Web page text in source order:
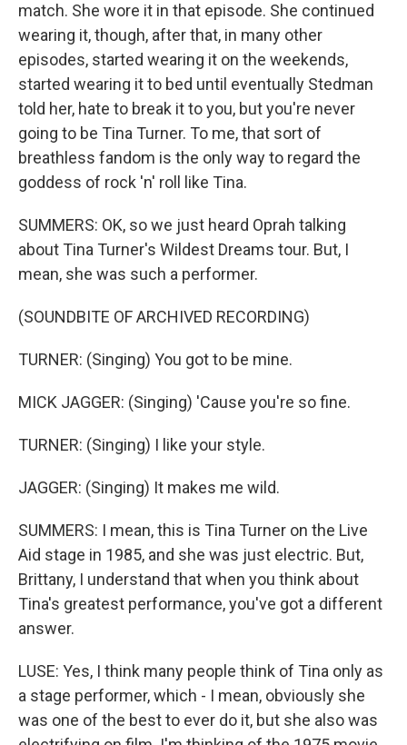
match. She wore it in that episode. She continued
wearing it, though, after that, in many other
episodes, started wearing it on the weekends,
started wearing it to bed until eventually Stedman
told her, hate to break it to you, but you're never
going to be Tina Turner. To me, that sort of
breathless fandom is the only way to regard the
goddess of rock 'n' roll like Tina.
SUMMERS: OK, so we just heard Oprah talking
about Tina Turner's Wildest Dreams tour. But, I
mean, she was such a performer.
(SOUNDBITE OF ARCHIVED RECORDING)
TURNER: (Singing) You got to be mine.
MICK JAGGER: (Singing) 'Cause you're so fine.
TURNER: (Singing) I like your style.
JAGGER: (Singing) It makes me wild.
SUMMERS: I mean, this is Tina Turner on the Live
Aid stage in 1985, and she was just electric. But,
Brittany, I understand that when you think about
Tina's greatest performance, you've got a different
answer.
LUSE: Yes, I think many people think of Tina only as
a stage performer, which - I mean, obviously she
was one of the best to ever do it, but she also was